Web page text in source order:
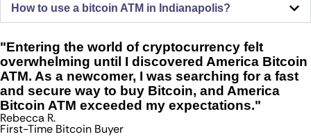
How to use a bitcoin ATM in Indianapolis?
"Entering the world of cryptocurrency felt
overwhelming until I discovered America Bitcoin
ATM. As a newcomer, I was searching for a fast
and secure way to buy Bitcoin, and America
Bitcoin ATM exceeded my expectations."
Rebecca R.
First-Time Bitcoin Buyer